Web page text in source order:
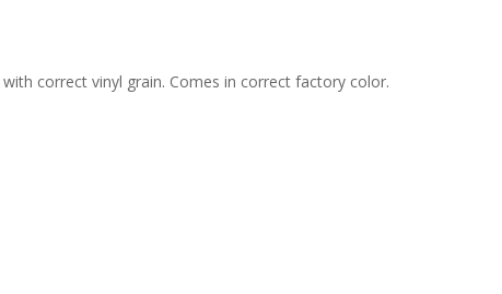
correct vinyl grain. Comes in correct factory color.